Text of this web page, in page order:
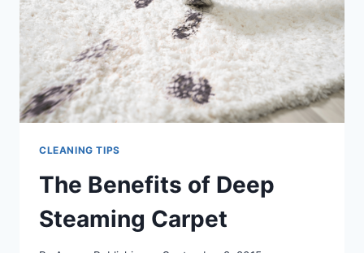
CLEANING TIPS
The Benefits of Deep
Steaming Carpet